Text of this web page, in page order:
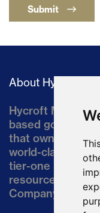
Submit
About Hycroft
Hycroft Mining
based gold and
that owns the
world-class asset
tier-one mining
resource
Company’s land